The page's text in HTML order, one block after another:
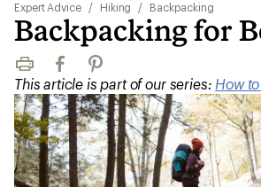
Expert Advice / Hiking / Backpacking
Backpacking for
Print FacebookPinterest
This article is part of our series: How